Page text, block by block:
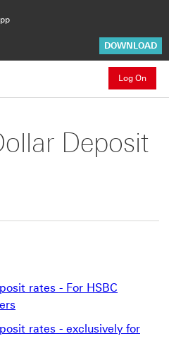
DOWNLOAD
Log On
Deposit
rates - For HSBC
rates - exclusively for
Dollar Time Deposit rates -